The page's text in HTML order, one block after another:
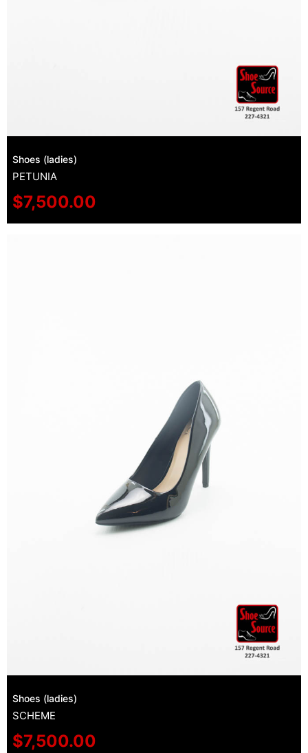
Shoes (ladies)
PETUNIA
$7,500.00
Shoes (ladies)
SCHEME
$7,500.00